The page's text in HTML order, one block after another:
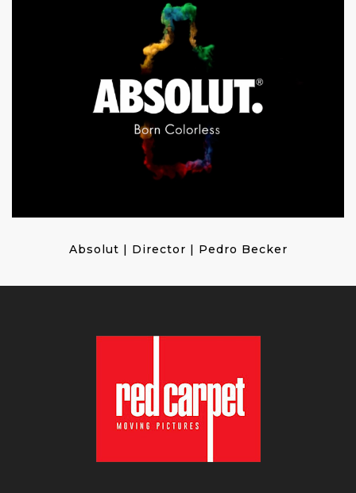
Absolut | Director | Pedro Becker